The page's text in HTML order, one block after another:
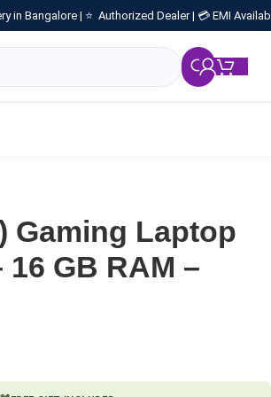
in Bangalore | ⭐ Authorized Dealer | 💳 EMI
Gaming Laptop
GB RAM –